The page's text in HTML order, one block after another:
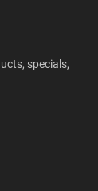
specials,